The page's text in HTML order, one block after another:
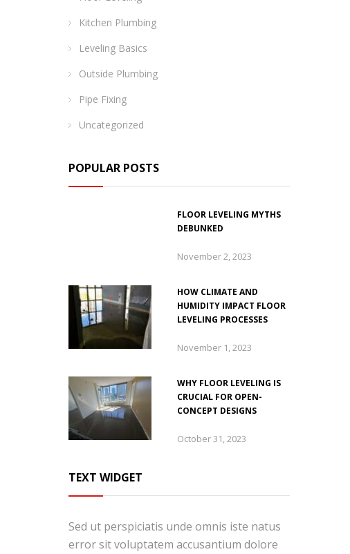
Kitchen Plumbing
Leveling Basics
Outside Plumbing
Pipe Fixing
Uncategorized
POPULAR POSTS
FLOOR LEVELING MYTHS
DEBUNKED
November 2, 2023
HOW CLIMATE AND
HUMIDITY IMPACT FLOOR
LEVELING PROCESSES
November 1, 2023
WHY FLOOR LEVELING IS
CRUCIAL FOR OPEN-
CONCEPT DESIGNS
October 31, 2023
TEXT WIDGET
Sed ut perspiciatis unde omnis iste natus
error sit voluptatem accusantium dolore